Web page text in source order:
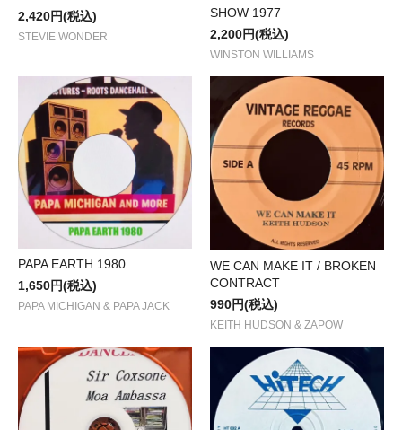
2,420円(税込)
STEVIE WONDER
SHOW 1977
2,200円(税込)
WINSTON WILLIAMS
PAPA EARTH 1980
1,650円(税込)
PAPA MICHIGAN & PAPA JACK
WE CAN MAKE IT / BROKEN
CONTRACT
990円(税込)
KEITH HUDSON & ZAPOW